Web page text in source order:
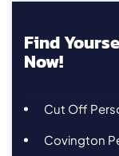
Find
Now!
Cut Off
Covington